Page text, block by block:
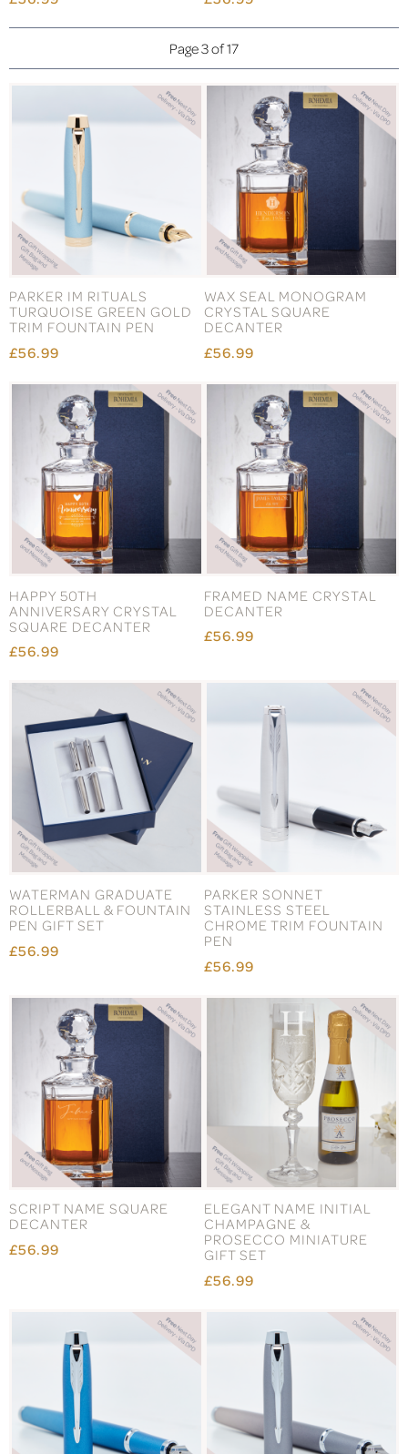
Page 3 of 17
PARKER IM RITUALS
TURQUOISE GREEN GOLD
TRIM FOUNTAIN PEN
£56.99
WAX SEAL MONOGRAM
CRYSTAL SQUARE
DECANTER
£56.99
HAPPY 50TH
ANNIVERSARY CRYSTAL
SQUARE DECANTER
£56.99
FRAMED NAME CRYSTAL
DECANTER
£56.99
WATERMAN GRADUATE
ROLLERBALL & FOUNTAIN
PEN GIFT SET
£56.99
PARKER SONNET
STAINLESS STEEL
CHROME TRIM FOUNTAIN
PEN
£56.99
SCRIPT NAME SQUARE
DECANTER
£56.99
ELEGANT NAME INITIAL
CHAMPAGNE &
PROSECCO MINIATURE
GIFT SET
£56.99